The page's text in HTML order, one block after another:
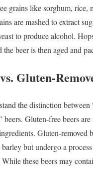
grains like sorghum, rice,
are mashed to extract
to produce alcohol.
beer is then aged and
Gluten-
the distinction between
beers. Gluten-free beers
Gluten-removed
but undergo a
these beers may